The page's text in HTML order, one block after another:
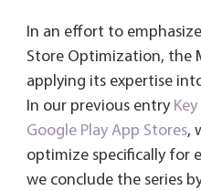
b
o
ok
tt
er
ail e
dI
n
In an effort to
Store Optimization, the
applying its expertise
In our previous entry
Google Play App Stores,
optimize specifically for
we conclude the series